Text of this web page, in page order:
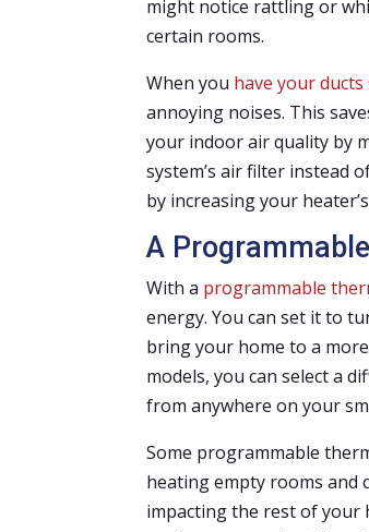
might notice rattling or
certain rooms.
When you have your ducts
annoying noises. This
your indoor air quality by
system’s air filter instead
by increasing your
A
With a programmable
energy. You can set it to
bring your home to a
models, you can select a
from anywhere on your
Some programmable
heating empty rooms
impacting the rest of your